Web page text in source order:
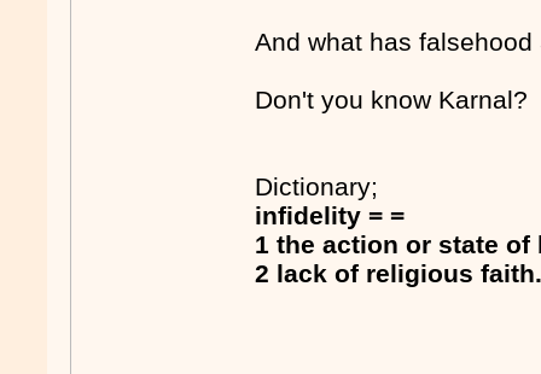
And what has
Don't you know Karnal?
Dictionary;
infidelity = =
1 the action or state
2 lack of religious